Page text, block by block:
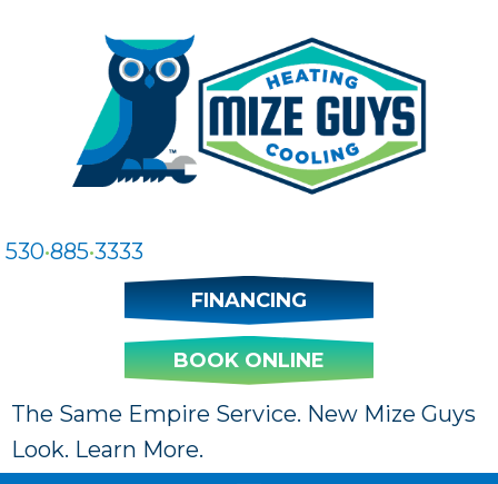
530•885•3333
FINANCING
BOOK ONLINE
The Same Empire Service. New Mize Guys
Look. Learn More.